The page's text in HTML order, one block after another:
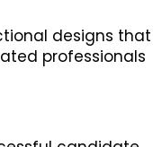
designs that
professionals